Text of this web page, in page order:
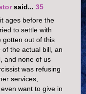
said... 35
ages before the
to settle with
gotten out of this
the actual bill, an
and none of us
was refusing
services,
want to give in